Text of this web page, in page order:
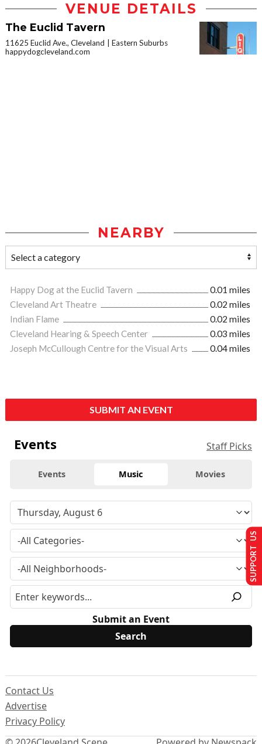
VENUE DETAILS
The Euclid Tavern
11625 Euclid Ave., Cleveland
Eastern Suburbs
happydogcleveland.com
NEARBY
Happy Dog at the Euclid Tavern
0.01 miles
Cleveland Art Theatre
0.02 miles
Indian Flame
0.02 miles
Cleveland Hearing & Speech Center
0.03 miles
Joseph McCullough Centre for the Visual Arts
0.04 miles
SUBMIT AN EVENT
Events Staff Picks
Events Music Movies
Submit an Event
Contact Us
Advertise
Privacy Policy
SUPPORT US